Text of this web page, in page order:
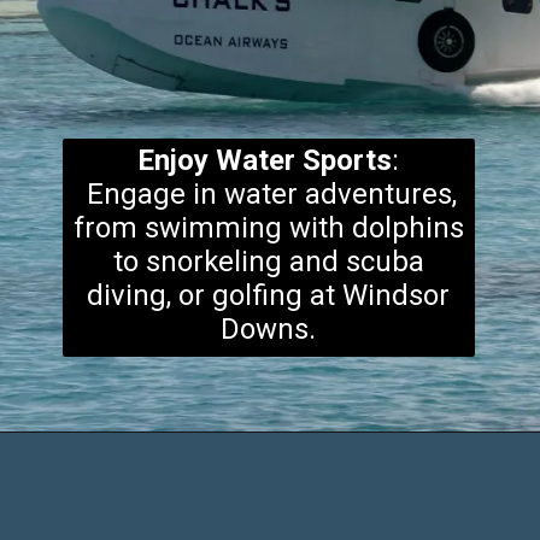
Enjoy Water Sports:
Engage in water adventures,
from swimming with dolphins
to snorkeling and scuba
diving, or golfing at Windsor
Downs.